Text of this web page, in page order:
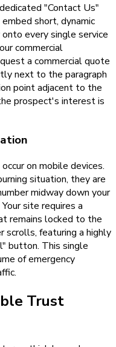
"Contact Us"
short, dynamic
every single service
commercial
a commercial quote
next to the paragraph
point adjacent to the
prospect's interest is
on mobile devices.
situation, they are
midway down your
site requires a
remains locked to the
scrolls, featuring a highly
button. This single
of emergency
Trust